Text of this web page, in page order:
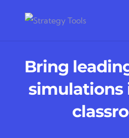
Bring
simulations